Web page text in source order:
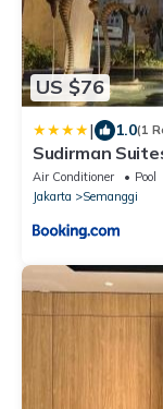
US $76
| 1.0(1
Sudirman
Air Conditioner Pool
Jakarta
Semanggi